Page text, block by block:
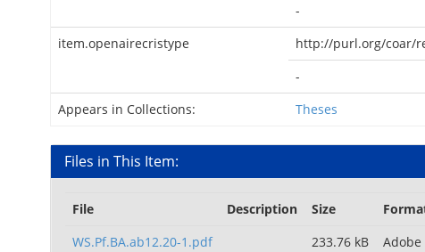
-
item.openairecristype
http://purl.org/coar/
-
Appears in Collections:
Theses
Files in This Item:
File Description Size
WS.Pf.BA.ab12.20-1.pdf
233.76 kB Adobe